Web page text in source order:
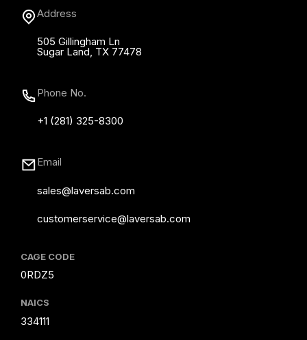
Address
505 Gillingham Ln
Sugar Land, TX 77478
Phone No.
+1 (281) 325-8300
Email
sales@laversab.com
customerservice@laversab.com
CAGE CODE
0RDZ5
NAICS
334111